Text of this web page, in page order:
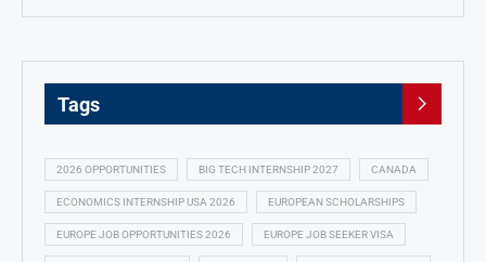
Tags
2026 OPPORTUNITIES BIG TECH INTERNSHIP 2027 CANADA
ECONOMICS INTERNSHIP USA 2026 EUROPEAN SCHOLARSHIPS
EUROPE JOB OPPORTUNITIES 2026 EUROPE JOB SEEKER VISA